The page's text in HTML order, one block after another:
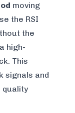
moving
the RSI
the
high-
This
signals and
quality